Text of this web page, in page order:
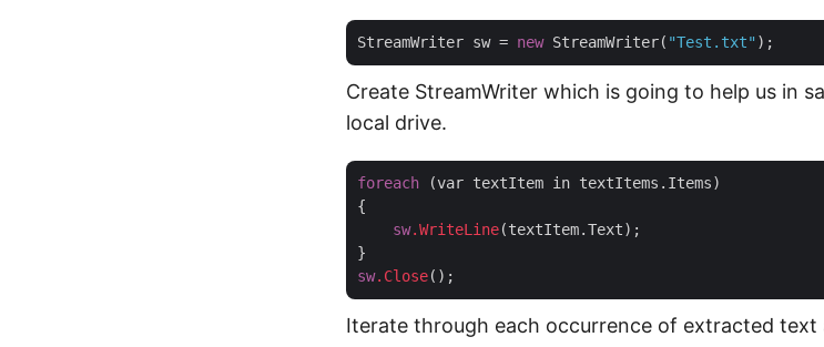
StreamWriter sw = new StreamWriter( "Test.txt"
Create StreamWriter which is going to help us in
local drive.
foreach (var textItem in textItems.Items)
{
sw.WriteLine(textItem.Text);
sw.Close
Iterate through each occurrence of extracted